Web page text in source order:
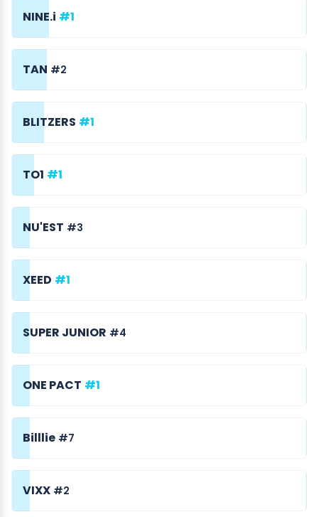
NINE.i #1
TAN #2
BLITZERS #1
TO1 #1
NU'EST #3
XEED #1
SUPER JUNIOR #4
ONE PACT #1
Billlie #7
VIXX #2